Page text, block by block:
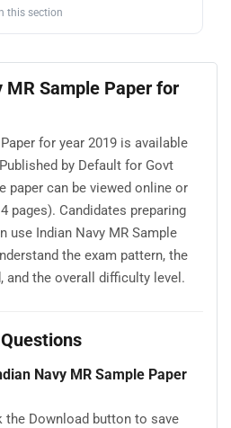
this section
Sample Paper for
for year 2019 is available
by Default for Govt
paper can be viewed online or
pages). Candidates preparing
use Indian Navy MR Sample
the exam pattern, the
and the overall difficulty level.
Navy MR Sample Paper
the Download button to save